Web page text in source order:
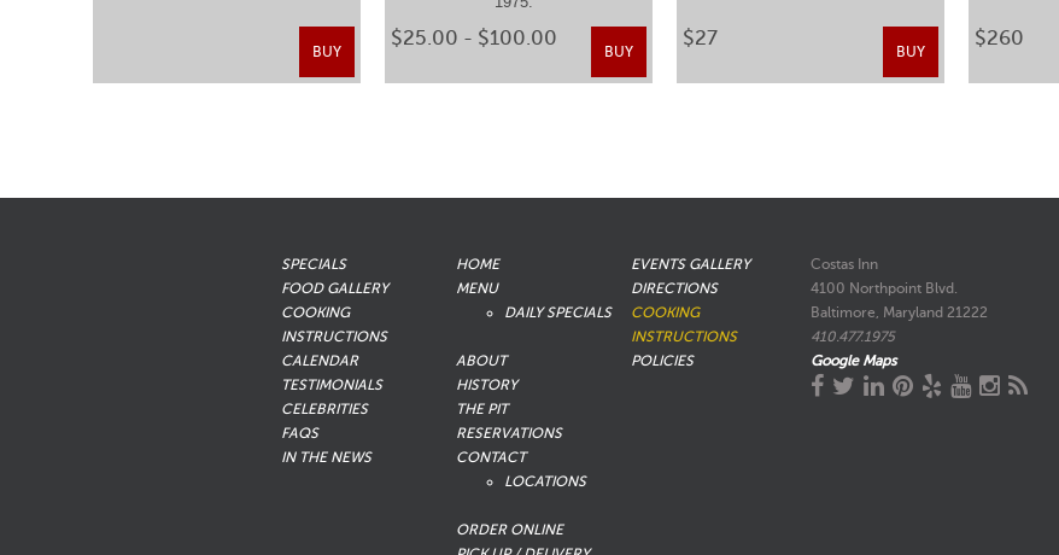
BUY
$25.00 - $100.00
BUY
$27
BUY
$260
SPECIALS
FOOD GALLERY
COOKING
INSTRUCTIONS
CALENDAR
TESTIMONIALS
CELEBRITIES
FAQS
IN THE NEWS
HOME
MENU
DAILY SPECIALS
ABOUT
HISTORY
THE PIT
RESERVATIONS
CONTACT
LOCATIONS
ORDER ONLINE
EVENTS GALLERY
DIRECTIONS
COOKING
INSTRUCTIONS
POLICIES
Costas Inn
4100 Northpoint Blvd.
Baltimore, Maryland 21222
410.477.1975
Google Maps